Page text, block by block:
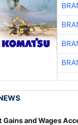
Gains and Wages